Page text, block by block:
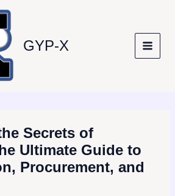
GYP-X
Secrets of
Ultimate Guide to
Procurement, and